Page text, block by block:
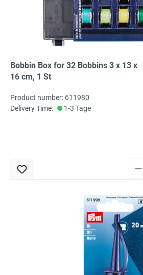
Bobbin Box for 32 Bobbins 3 x 13 x
16 cm, 1 St
Product number: 611980
Delivery Time:
1-3 Tage